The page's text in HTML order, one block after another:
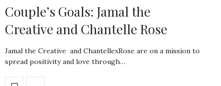
Couple’s Goals: Jamal the
Creative and Chantelle Rose
Jamal the Creative and ChantellexRose are on a mission to
spread positivity and love through…